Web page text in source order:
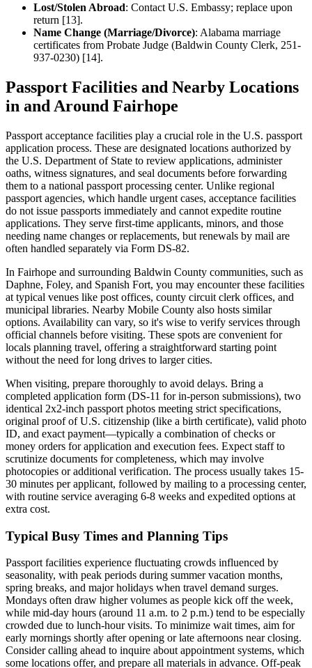
Lost/Stolen Abroad: Contact U.S. Embassy; replace upon
return [13].
Name Change (Marriage/Divorce): Alabama marriage
certificates from Probate Judge (Baldwin County Clerk, 251-
937-0230) [14].
Passport Facilities and Nearby Locations
in and Around Fairhope
Passport acceptance facilities play a crucial role in the U.S. passport
application process. These are designated locations authorized by
the U.S. Department of State to review applications, administer
oaths, witness signatures, and seal documents before forwarding
them to a national passport processing center. Unlike regional
passport agencies, which handle urgent cases, acceptance facilities
do not issue passports immediately and cannot expedite routine
applications. They serve first-time applicants, minors, and those
needing name changes or replacements, but renewals by mail are
often handled separately via Form DS-82.
In Fairhope and surrounding Baldwin County communities, such as
Daphne, Foley, and Spanish Fort, you may encounter these facilities
at typical venues like post offices, county circuit clerk offices, and
municipal libraries. Nearby Mobile County also hosts similar
options. Availability can vary, so it's wise to verify services through
official channels before visiting. These spots are convenient for
locals planning travel, offering a straightforward starting point
without the need for long drives to larger cities.
When visiting, prepare thoroughly to avoid delays. Bring a
completed application form (DS-11 for in-person submissions), two
identical 2x2-inch passport photos meeting strict specifications,
original proof of U.S. citizenship (like a birth certificate), valid photo
ID, and exact payment—typically a combination of checks or
money orders for application and execution fees. Expect staff to
scrutinize documents for completeness, which may involve
photocopies or additional verification. The process usually takes 15-
30 minutes per applicant, followed by mailing to a processing center,
with routine service averaging 6-8 weeks and expedited options at
extra cost.
Typical Busy Times and Planning Tips
Passport facilities experience fluctuating crowds influenced by
seasonality, with peak periods during summer vacation months,
spring breaks, and major holidays when travel demand surges.
Mondays often draw higher volumes as people kick off the week,
while mid-day hours (around 11 a.m. to 2 p.m.) tend to be especially
crowded due to lunch-hour visits. To minimize wait times, aim for
early mornings shortly after opening or late afternoons near closing.
Consider calling ahead to inquire about appointment systems, which
some locations offer, and prepare all materials in advance. Off-peak